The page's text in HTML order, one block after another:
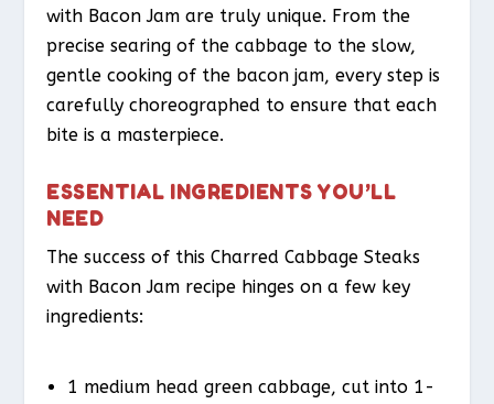
with Bacon Jam are truly unique. From the
precise searing of the cabbage to the slow,
gentle cooking of the bacon jam, every step is
carefully choreographed to ensure that each
bite is a masterpiece.
ESSENTIAL INGREDIENTS YOU’LL
NEED
The success of this Charred Cabbage Steaks
with Bacon Jam recipe hinges on a few key
ingredients:
1 medium head green cabbage, cut into 1-